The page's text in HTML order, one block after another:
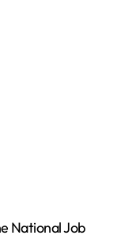
National Job